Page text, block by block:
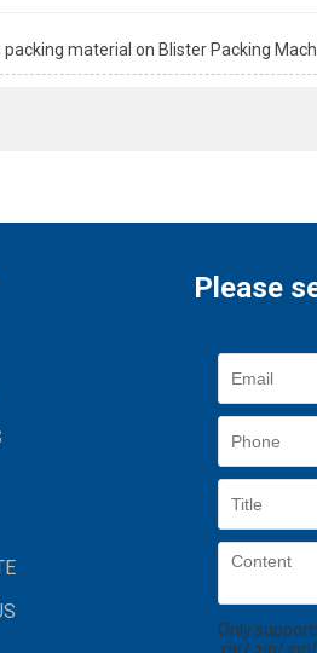
packing material on Blister Packing
Please
Only